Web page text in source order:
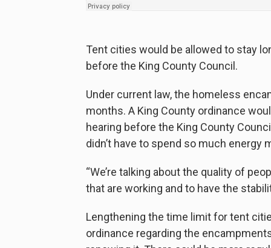
Tent cities would be allowed to stay
before the King County Council.
Under current law, the homeless
months. A King County ordinance
hearing before the King County
didn’t have to spend so much energy
“We’re talking about the quality of
that are working and to have the
Lengthening the time limit for tent
ordinance regarding the